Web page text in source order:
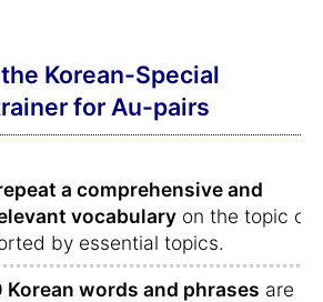
Korean-Special
for Au-pairs
a comprehensive and
vocabulary on the topic of
by essential topics.
Korean words and phrases are